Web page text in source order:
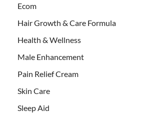
Ecom
Hair Growth & Care Formula
Health & Wellness
Male Enhancement
Pain Relief Cream
Skin Care
Sleep Aid